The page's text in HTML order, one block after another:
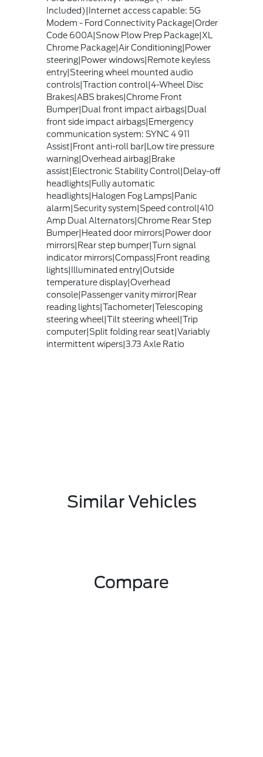
Included)|Internet access capable: 5G
Modem - Ford Connectivity Package|Order
Code 600A|Snow Plow Prep Package|XL
Chrome Package|Air Conditioning|Power
steering|Power windows|Remote keyless
entry|Steering wheel mounted audio
controls|Traction control|4-Wheel Disc
Brakes|ABS brakes|Chrome Front
Bumper|Dual front impact airbags|Dual
front side impact airbags|Emergency
communication system: SYNC 4 911
Assist|Front anti-roll bar|Low tire pressure
warning|Overhead airbag|Brake
assist|Electronic Stability Control|Delay-off
headlights|Fully automatic
headlights|Halogen Fog Lamps|Panic
alarm|Security system|Speed control|410
Amp Dual Alternators|Chrome Rear Step
Bumper|Heated door mirrors|Power door
mirrors|Rear step bumper|Turn signal
indicator mirrors|Compass|Front reading
lights|Illuminated entry|Outside
temperature display|Overhead
console|Passenger vanity mirror|Rear
reading lights|Tachometer|Telescoping
steering wheel|Tilt steering wheel|Trip
computer|Split folding rear seat|Variably
intermittent wipers|3.73 Axle Ratio
Similar Vehicles
Compare